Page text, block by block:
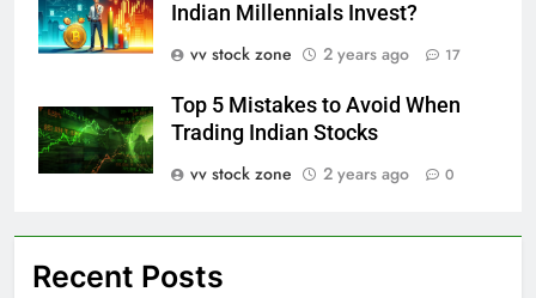
Indian Millennials Invest?
vv stock zone
2 years ago 17
Top 5 Mistakes to Avoid When
Trading Indian Stocks
vv stock zone
2 years ago 0
Recent Posts